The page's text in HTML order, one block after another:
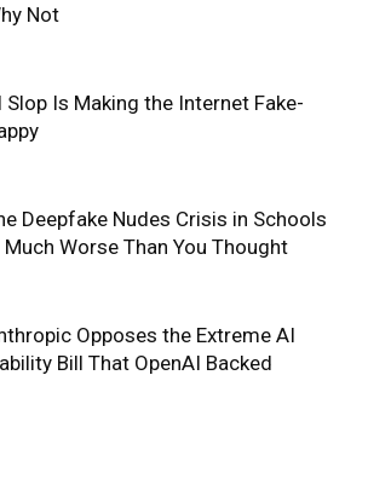
Not
Slop Is Making the Internet Fake-
Deepfake Nudes Crisis in Schools
Much Worse Than You Thought
Opposes the Extreme AI
Bill That OpenAI Backed